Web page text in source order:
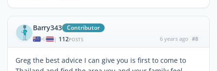
Barry343 Contributor
| 112POSTS 6 years ago #8
Greg the best advice I can give you is first to come to